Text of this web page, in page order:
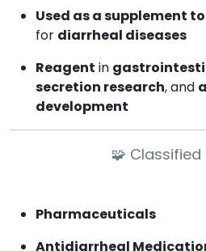
Used as a supplement
for diarrheal diseases
Reagent in
secretion research, and
development
🧩 Classified
Pharmaceuticals
Antidiarrheal